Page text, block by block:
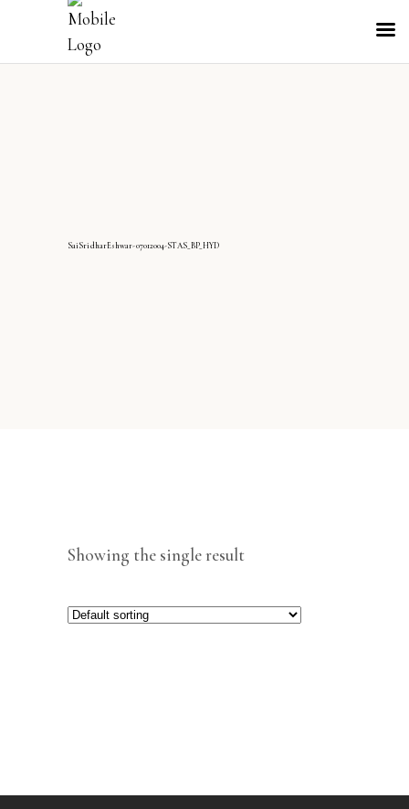
SaiSridharEshwar-07012004-STAS_BP_HYD
Showing the single result